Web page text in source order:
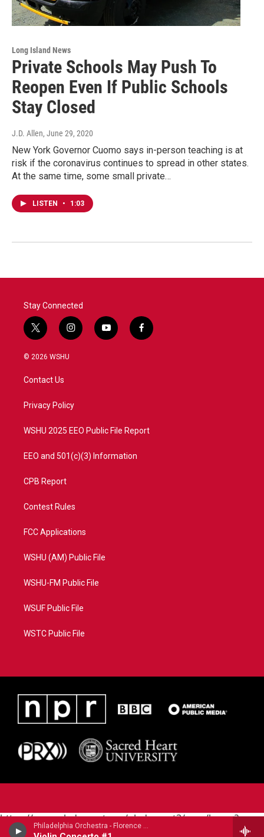
Philadelphia Orchestra - Florence Price (1887-1953)
Long Island News
Private Schools May Push To
Reopen Even If Public Schools
Stay Closed
J.D. Allen, June 29, 2020
New York Governor Cuomo says in-person teaching is at
risk if the coronavirus continues to spread in other states.
At the same time, some small private…
LISTEN • 1:03
Stay Connected
t
w
i
t
e
i
n
a
y
o
f
a
© 2026 WSHU
Contact Us
Privacy Policy
WSHU 2025 EEO Public File Report
EEO and 501(c)(3) Information
CPB Report
Contest Rules
FCC Applications
WSHU (AM) Public File
WSHU-FM Public File
WSUF Public File
WSTC Public File
https://www.pledgecart.org/pledgecart3/user/home?
campaign=AEF72C98-4288-41E3-82D1-